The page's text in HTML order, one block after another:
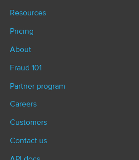
Resources
Pricing
About
Fraud 101
Partner program
Careers
Customers
Contact us